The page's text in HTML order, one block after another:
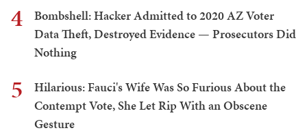
4
Bombshell: Hacker Admitted to 2020 AZ Voter
Data Theft, Destroyed Evidence — Prosecutors Did
Nothing
5
Hilarious: Fauci's Wife Was So Furious About the
Contempt Vote, She Let Rip With an Obscene
Gesture